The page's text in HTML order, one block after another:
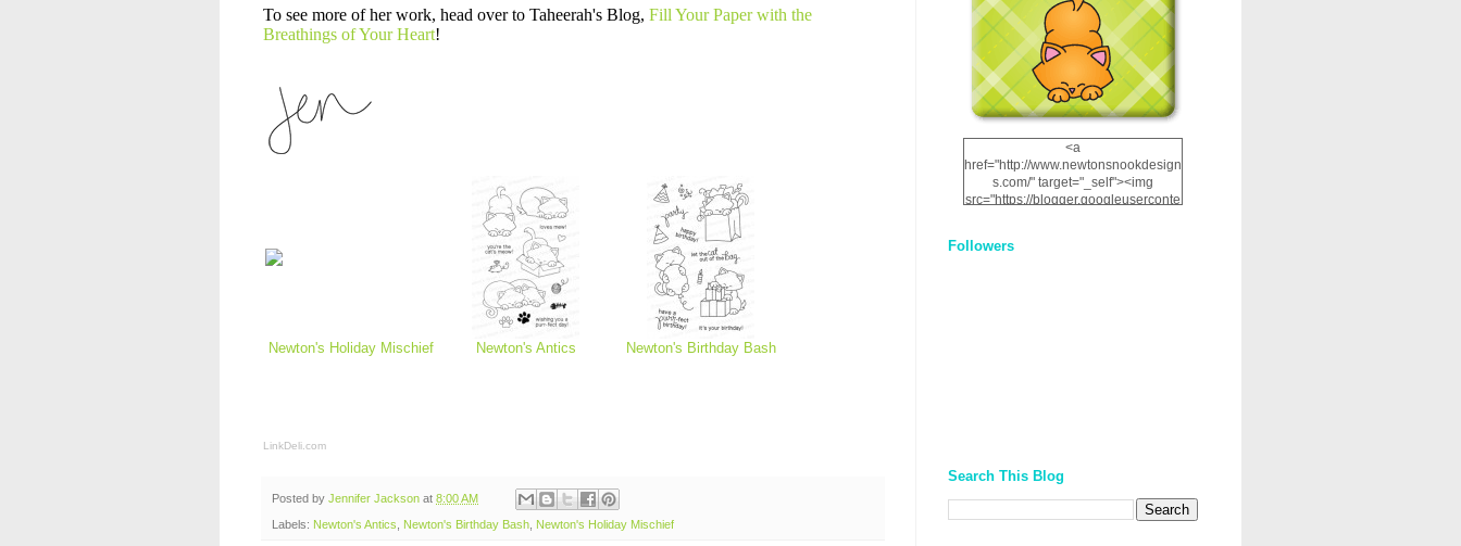
To see more of her work, head over to Taheerah's Blog, Fill Your Paper with the
Breathings of Your Heart!
Newton's Holiday Mischief Newton's Antics Newton's Birthday Bash
LinkDeli.com
Posted by Jennifer Jackson at 8:00 AM
Labels: Newton's Antics Newton's Birthday Bash Newton's Holiday Mischief
<a
href="http://www.newtonsnookdesign
s.com/" target="_self"><img
src="https://blogger.googleuserconte
12dgOliS_u4AcYFPsWPAGSemgZR
Followers
Search This Blog